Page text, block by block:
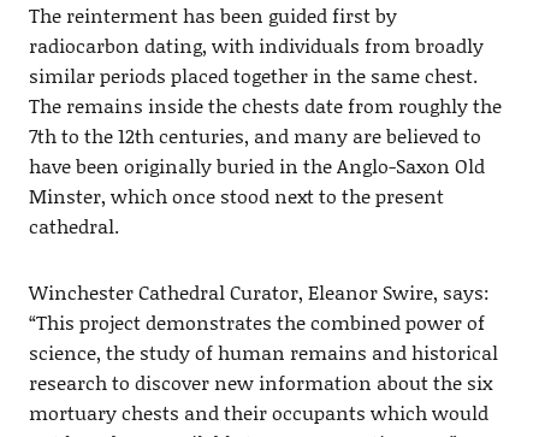
The reinterment has been guided first by
radiocarbon dating, with individuals from broadly
similar periods placed together in the same chest.
The remains inside the chests date from roughly the
7th to the 12th centuries, and many are believed to
have been originally buried in the Anglo-Saxon Old
Minster, which once stood next to the present
cathedral.
Winchester Cathedral Curator, Eleanor Swire, says:
“This project demonstrates the combined power of
science, the study of human remains and historical
research to discover new information about the six
mortuary chests and their occupants which would